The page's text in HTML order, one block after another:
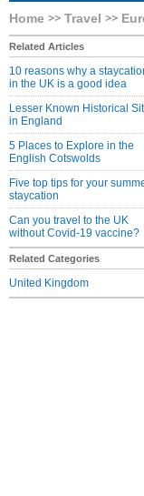
Home Travel
Related Articles
10 reasons why a
in the UK is a good idea
Lesser Known Historical
in England
5 Places to Explore in the
English Cotswolds
Five top tips for your
staycation
Can you travel to the UK
without Covid-19 vaccine?
Related Categories
United Kingdom